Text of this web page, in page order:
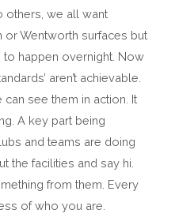
others, we all want
Wentworth surfaces but
to happen overnight. Now
aren’t achievable.
see them in action. It
A key part being
and teams are doing
the facilities and say hi.
from them. Every
of who you are.